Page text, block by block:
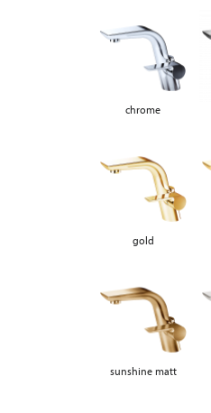
chrome
gold
sunshine matt